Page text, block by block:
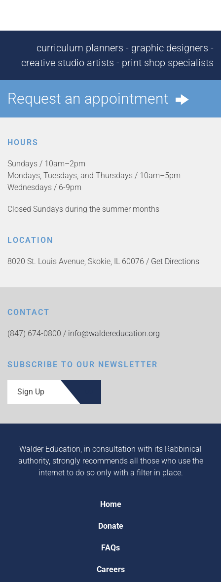
curriculum planners - graphic designers -
creative studio artists - print shop specialists
Request an appointment
HOURS
Sundays / 10am–2pm
Mondays, Tuesdays, and Thursdays / 10am–5pm
Wednesdays / 6-9pm
Closed Sundays during the summer months
LOCATION
8020 St. Louis Avenue, Skokie, IL 60076 / Get Directions
CONTACT
(847) 674-0800 / info@waldereducation.org
SUBSCRIBE TO OUR NEWSLETTER
Sign Up
Walder Education, in consultation with its Rabbinical
authority, strongly recommends all those who use the
internet to do so only with a filter in place.
Home
Donate
FAQs
Careers